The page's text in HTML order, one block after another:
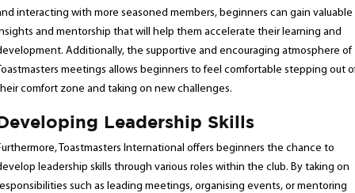
interacting with more seasoned members, beginners can gain valuable
and mentorship that will help them accelerate their learning and
Additionally, the supportive and encouraging atmosphere of
meetings allows beginners to feel comfortable stepping out
comfort zone and taking on new challenges.
Leadership Skills
Toastmasters International offers beginners the chance to
leadership skills through various roles within the club. By taking on
such as leading meetings, organising events, or mentoring